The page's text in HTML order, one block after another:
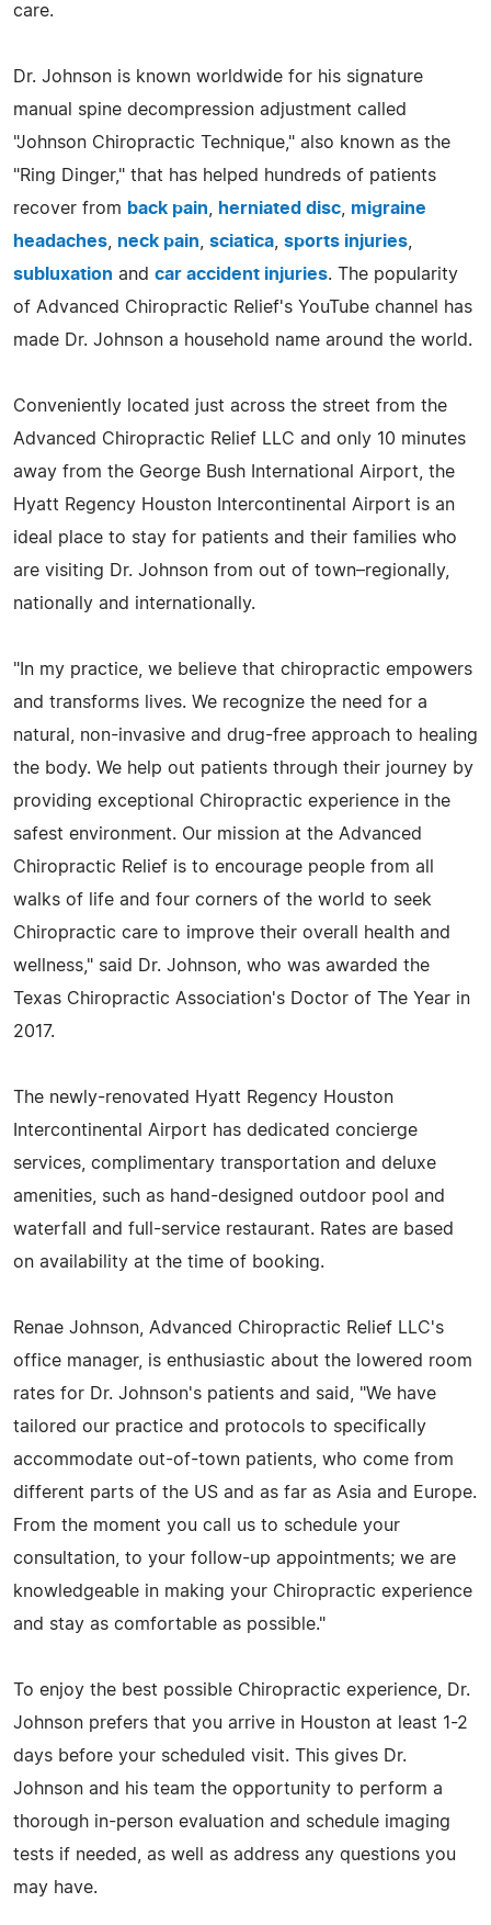
care.
Dr. Johnson is known worldwide for his signature
manual spine decompression adjustment called
"Johnson Chiropractic Technique," also known as the
"Ring Dinger," that has helped hundreds of patients
recover from back pain herniated disc
migraine
headaches
neck pain sciatica sports injuries
subluxation and car accident injuries. The popularity
of Advanced Chiropractic Relief's YouTube channel has
made Dr. Johnson a household name around the world.
Conveniently located just across the street from the
Advanced Chiropractic Relief LLC and only 10 minutes
away from the George Bush International Airport, the
Hyatt Regency Houston Intercontinental Airport is an
ideal place to stay for patients and their families who
are visiting Dr. Johnson from out of town–regionally,
nationally and internationally.
"In my practice, we believe that chiropractic empowers
and transforms lives. We recognize the need for a
natural, non-invasive and drug-free approach to healing
the body. We help out patients through their journey by
providing exceptional Chiropractic experience in the
safest environment. Our mission at the Advanced
Chiropractic Relief is to encourage people from all
walks of life and four corners of the world to seek
Chiropractic care to improve their overall health and
wellness," said Dr. Johnson, who was awarded the
Texas Chiropractic Association's Doctor of The Year in
2017.
The newly-renovated Hyatt Regency Houston
Intercontinental Airport has dedicated concierge
services, complimentary transportation and deluxe
amenities, such as hand-designed outdoor pool and
waterfall and full-service restaurant. Rates are based
on availability at the time of booking.
Renae Johnson, Advanced Chiropractic Relief LLC's
office manager, is enthusiastic about the lowered room
rates for Dr. Johnson's patients and said, "We have
tailored our practice and protocols to specifically
accommodate out-of-town patients, who come from
different parts of the US and as far as Asia and Europe.
From the moment you call us to schedule your
consultation, to your follow-up appointments; we are
knowledgeable in making your Chiropractic experience
and stay as comfortable as possible."
To enjoy the best possible Chiropractic experience, Dr.
Johnson prefers that you arrive in Houston at least 1-2
days before your scheduled visit. This gives Dr.
Johnson and his team the opportunity to perform a
thorough in-person evaluation and schedule imaging
tests if needed, as well as address any questions you
may have.